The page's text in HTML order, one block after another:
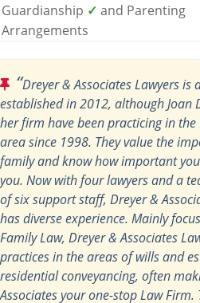
Guardianship ✓ and Parenting
Arrangements
“Dreyer & Associates Lawyers is
established in 2012, although Joan
her firm have been practicing in the
area since 1998. They value the
family and know how important
you. Now with four lawyers and a
of six support staff, Dreyer &
has diverse experience. Mainly
Family Law, Dreyer & Associates
practices in the areas of wills and
residential conveyancing, often
Associates your one-stop Law Firm.